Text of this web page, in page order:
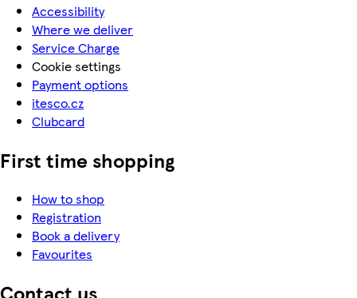
Accessibility
Where we deliver
Service Charge
Cookie settings
Payment options
itesco.cz
Clubcard
First time shopping
How to shop
Registration
Book a delivery
Favourites
Contact us